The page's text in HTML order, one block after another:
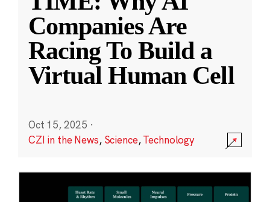
Companies Are
Racing To Build a
Virtual Human Cell
Oct 15, 2025 ·
CZI in the News, Science,Technology